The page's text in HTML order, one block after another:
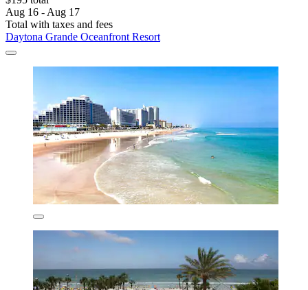
Aug 16 - Aug 17
Total with taxes and fees
Daytona Grande Oceanfront Resort